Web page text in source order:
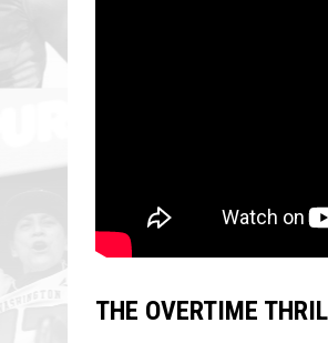
THE OVERTIME